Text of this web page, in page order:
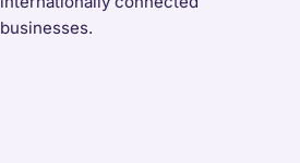
businesses.